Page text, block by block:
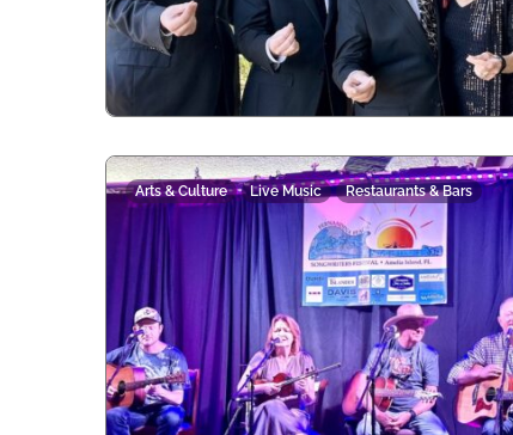
Arts & Culture Live Music Restaurants & Bars